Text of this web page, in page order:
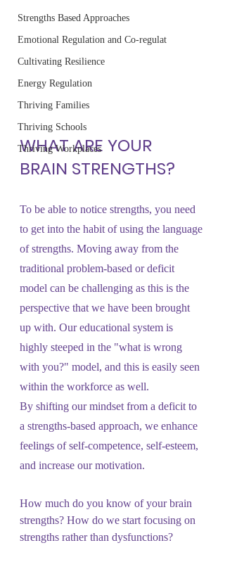
Strengths Based Approaches
Emotional Regulation and Co-regulat
Cultivating Resilience
Energy Regulation
Thriving Families
Thriving Schools
Thriving Workplaces
WHAT ARE YOUR
BRAIN STRENGTHS?
To be able to notice strengths, you need
to get into the habit of using the language
of strengths. Moving away from the
traditional problem-based or deficit
model can be challenging as this is the
perspective that we have been brought
up with. Our educational system is
highly steeped in the "what is wrong
with you?" model, and this is easily seen
within the workforce as well.
By shifting our mindset from a deficit to
a strengths-based approach, we enhance
feelings of self-competence, self-esteem,
and increase our motivation.
How much do you know of your brain
strengths? How do we start focusing on
strengths rather than dysfunctions?